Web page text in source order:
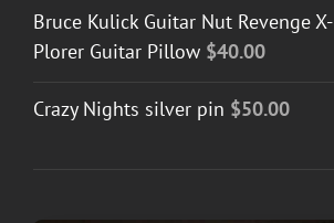
Bruce Kulick Guitar Nut Revenge X-
Plorer Guitar Pillow $40.00
Crazy Nights silver pin $50.00